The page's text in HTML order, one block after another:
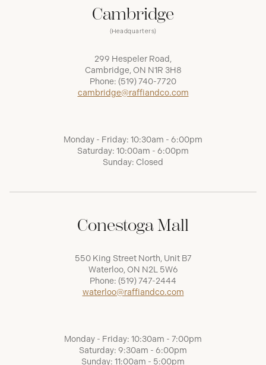
Cambridge
(Headquarters)
299 Hespeler Road,
Cambridge, ON N1R 3H8
Phone: (519) 740-7720
cambridge@raffiandco.com
Monday - Friday: 10:30am - 6:00pm
Saturday: 10:00am - 6:00pm
Sunday: Closed
Conestoga Mall
550 King Street North, Unit B7
Waterloo, ON N2L 5W6
Phone: (519) 747-2444
waterloo@raffiandco.com
Monday - Friday: 10:30am - 7:00pm
Saturday: 9:30am - 6:00pm
Sunday: 11:00am - 5:00pm